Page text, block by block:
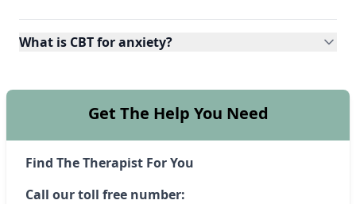
What is CBT for anxiety?
Get The Help You Need
Find The Therapist For You
Call our toll free number: